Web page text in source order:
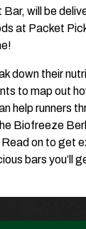
Bar, will be
at Packet
!
down their
to map out
help runners
Biofreeze
on to get
bars you’ll